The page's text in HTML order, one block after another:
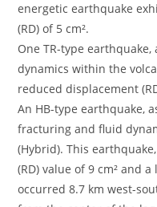
energetic earthquake
(RD) of 5 cm².
One TR-type
dynamics within the
reduced displacement
An HB-type earthquake,
fracturing and fluid
(Hybrid). This
(RD) value of 9 cm² and
occurred 8.7 km west-